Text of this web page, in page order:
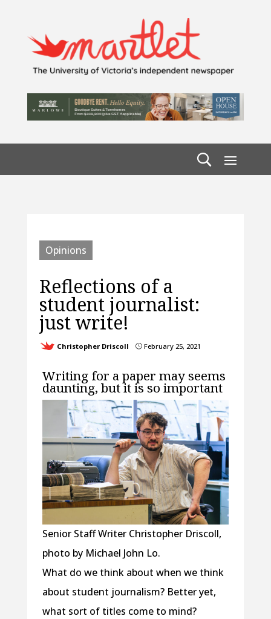
Opinions
Reflections of a
student journalist:
just write!
Christopher Driscoll }February 25, 2021
Writing for a paper may seems
daunting, but it is so important
Senior Staff Writer Christopher Driscoll,
photo by Michael John Lo.
What do we think about when we think
about student journalism? Better yet,
what sort of titles come to mind?